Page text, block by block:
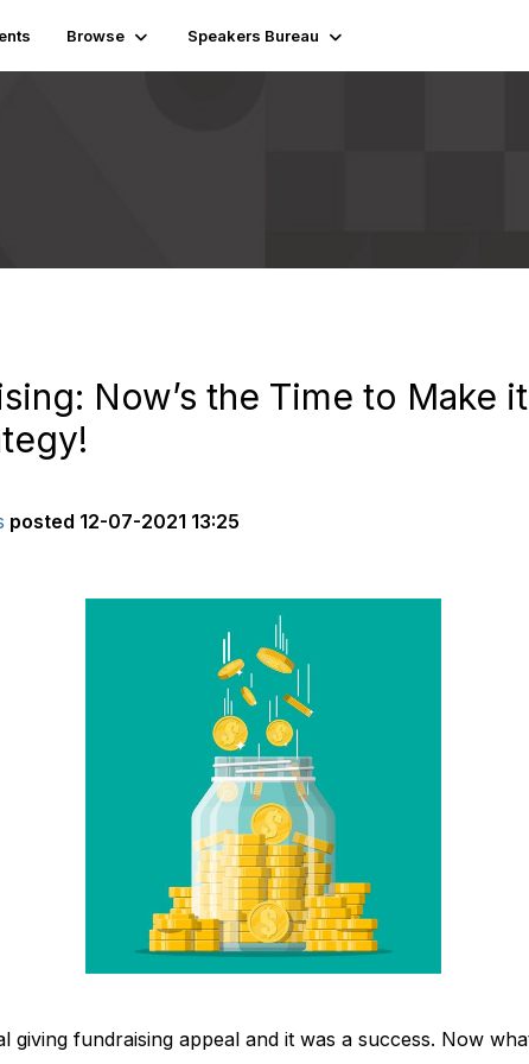
Browse Speakers Bureau
Now’s the Time to Make
posted 12-07-2021 13:25
giving fundraising appeal and it was a success. Now